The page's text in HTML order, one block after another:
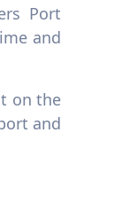
Port
and
on the
and